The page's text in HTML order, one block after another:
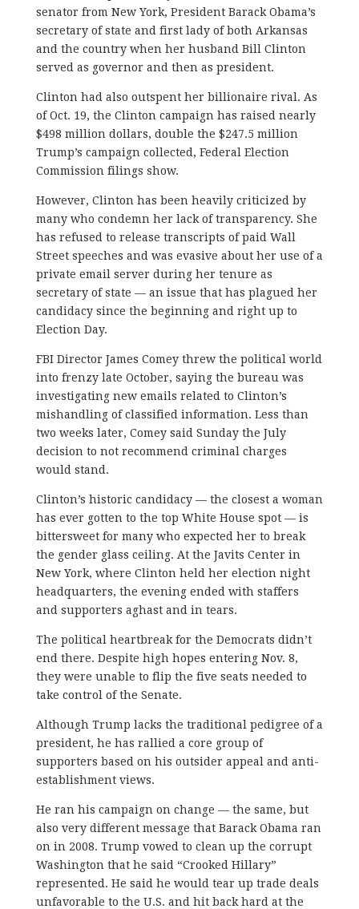
senator from New York, President Barack Obama’s
secretary of state and first lady of both Arkansas
and the country when her husband Bill Clinton
served as governor and then as president.
Clinton had also outspent her billionaire rival. As
of Oct. 19, the Clinton campaign has raised nearly
$498 million dollars, double the $247.5 million
Trump’s campaign collected, Federal Election
Commission filings show.
However, Clinton has been heavily criticized by
many who condemn her lack of transparency. She
has refused to release transcripts of paid Wall
Street speeches and was evasive about her use of a
private email server during her tenure as
secretary of state — an issue that has plagued her
candidacy since the beginning and right up to
Election Day.
FBI Director James Comey threw the political world
into frenzy late October, saying the bureau was
investigating new emails related to Clinton’s
mishandling of classified information. Less than
two weeks later, Comey said Sunday the July
decision to not recommend criminal charges
would stand.
Clinton’s historic candidacy — the closest a woman
has ever gotten to the top White House spot — is
bittersweet for many who expected her to break
the gender glass ceiling. At the Javits Center in
New York, where Clinton held her election night
headquarters, the evening ended with staffers
and supporters aghast and in tears.
The political heartbreak for the Democrats didn’t
end there. Despite high hopes entering Nov. 8,
they were unable to flip the five seats needed to
take control of the Senate.
Although Trump lacks the traditional pedigree of a
president, he has rallied a core group of
supporters based on his outsider appeal and anti-
establishment views.
He ran his campaign on change — the same, but
also very different message that Barack Obama ran
on in 2008. Trump vowed to clean up the corrupt
Washington that he said “Crooked Hillary”
represented. He said he would tear up trade deals
unfavorable to the U.S. and hit back hard at the